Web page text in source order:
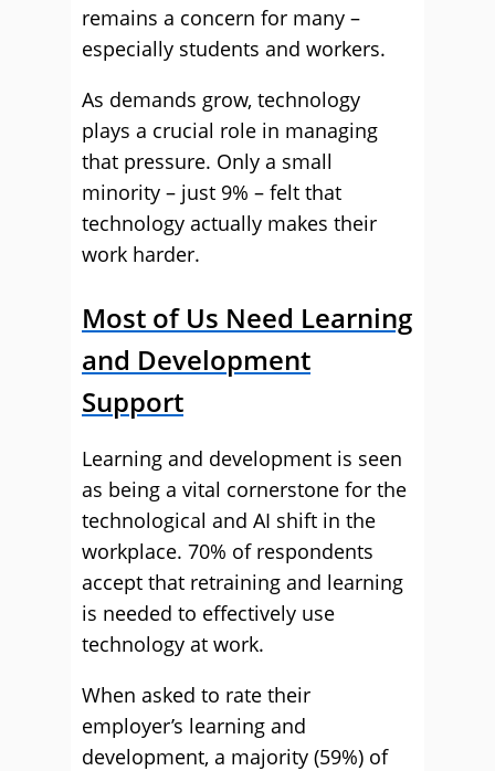
remains a concern for many –
especially students and workers.
As demands grow, technology
plays a crucial role in managing
that pressure. Only a small
minority – just 9% – felt that
technology actually makes their
work harder.
Most of Us Need Learning
and Development
Support
Learning and development is seen
as being a vital cornerstone for the
technological and AI shift in the
workplace. 70% of respondents
accept that retraining and learning
is needed to effectively use
technology at work.
When asked to rate their
employer’s learning and
development, a majority (59%) of